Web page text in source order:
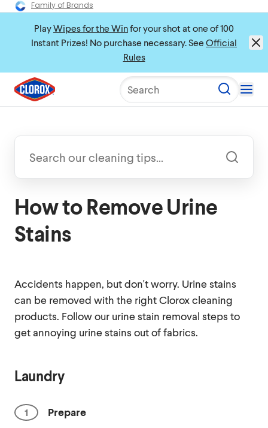
Family of Brands
PlayWipes for the Winfor your shot at one of 100
Instant Prizes! No purchase necessary. See Official
Rules
Search
How to Remove Urine
Stains
Accidents happen, but don't worry. Urine stains
can be removed with the right Clorox cleaning
products. Follow our urine stain removal steps to
get annoying urine stains out of fabrics.
Laundry
Prepare